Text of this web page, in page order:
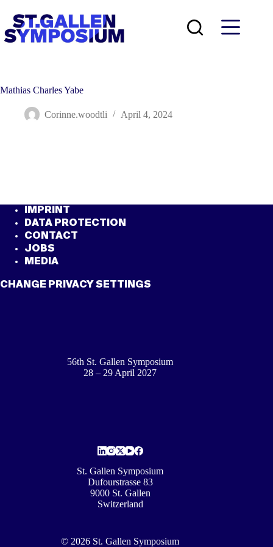
content
Mathias Charles Yabe
Corinne.woodtli April 4, 2024
IMPRINT
DATA PROTECTION
CONTACT
JOBS
MEDIA
CHANGE PRIVACY SETTINGS
56th St. Gallen Symposium
28 – 29 April 2027
St. Gallen Symposium
Dufourstrasse 83
9000 St. Gallen
Switzerland
© 2026 St. Gallen Symposium